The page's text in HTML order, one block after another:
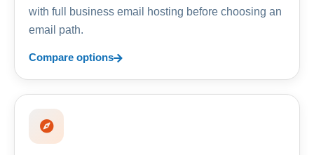
with full business email hosting before choosing an
email path.
Compare options